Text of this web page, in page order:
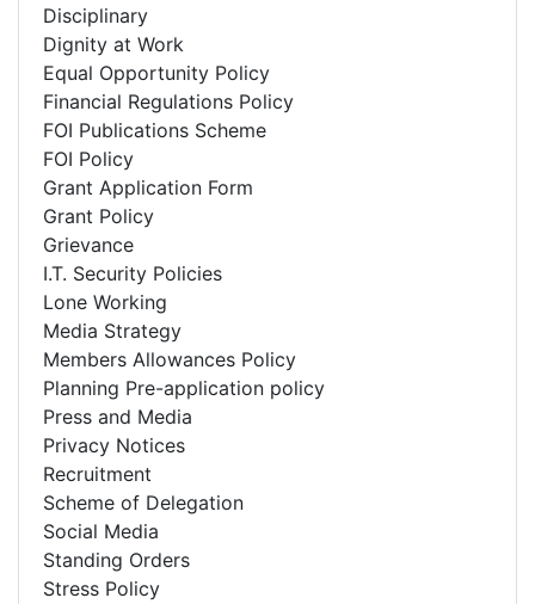
Disciplinary
Dignity at Work
Equal Opportunity Policy
Financial Regulations Policy
FOI Publications Scheme
FOI Policy
Grant Application Form
Grant Policy
Grievance
I.T. Security Policies
Lone Working
Media Strategy
Members Allowances Policy
Planning Pre-application policy
Press and Media
Privacy Notices
Recruitment
Scheme of Delegation
Social Media
Standing Orders
Stress Policy